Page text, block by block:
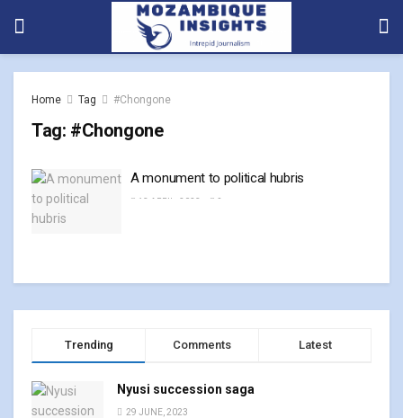
Home Tag #Chongone
Tag: #Chongone
A monument to political hubris
13 APRIL, 2023 0
Trending Comments Latest
Nyusi succession saga
29 JUNE, 2023